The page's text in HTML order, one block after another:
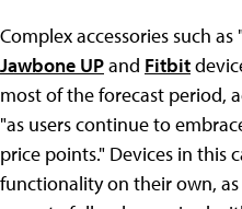
Complex accessories such as
Jawbone UPand Fitbit
most of the forecast period,
"as users continue to
price points." Devices in this
functionality on their own,